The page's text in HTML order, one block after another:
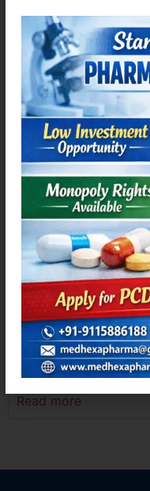
ACEMEXA-P
Read more
MEXAMEF P
Read more